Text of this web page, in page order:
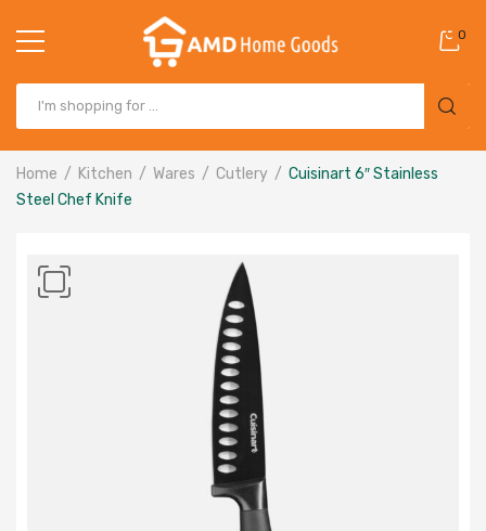
0
Home Kitchen Wares Cutlery
Cuisinart 6″ Stainless
Steel Chef Knife